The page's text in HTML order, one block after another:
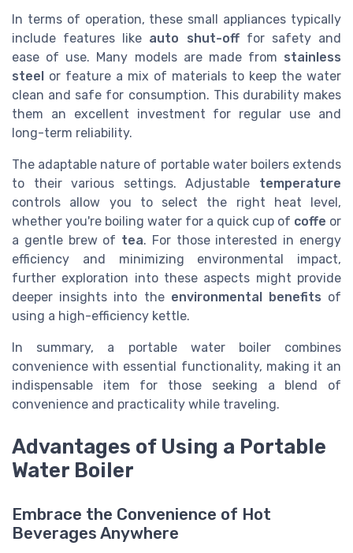
In terms of operation, these small appliances typically
include features like auto shut-offfor safety and
ease of use. Many models are made from stainless
steel or feature a mix of materials to keep the water
clean and safe for consumption. This durability makes
them an excellent investment for regular use and
long-term reliability.
The adaptable nature of portable water boilers extends
to their various settings. Adjustable temperature
controls allow you to select the right heat level,
whether you're boiling water for a quick cup of coffe or
a gentle brew of tea. For those interested in energy
efficiency and minimizing environmental impact,
further exploration into these aspects might provide
deeper insights into the environmental benefits of
using a high-efficiency kettle.
In summary, a portable water boiler combines
convenience with essential functionality, making it an
indispensable item for those seeking a blend of
convenience and practicality while traveling.
Advantages of Using a Portable
Water Boiler
Embrace the Convenience of Hot
Beverages Anywhere